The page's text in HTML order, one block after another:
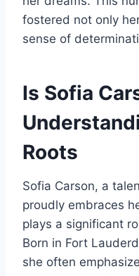
fostered not only
sense of
Is Sofia
Roots
Sofia Carson, a
proudly embraces
plays a significant
Born in Fort
she often